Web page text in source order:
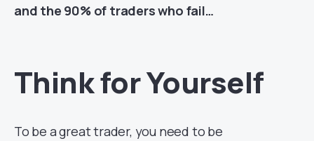
and the 90% of traders who fail…
Think for Yourself
To be a great trader, you need to be